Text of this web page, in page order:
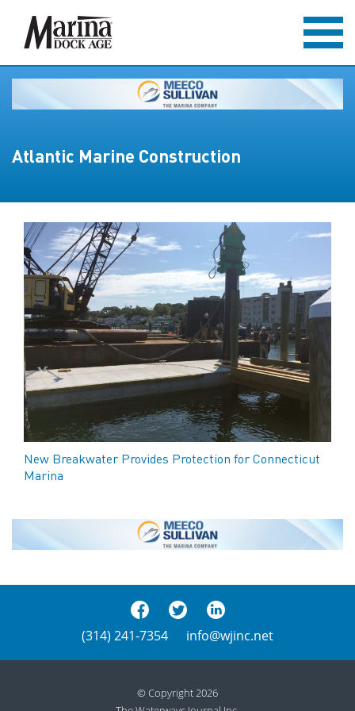
Atlantic Marine Construction
New Breakwater Provides Protection for Connecticut
Marina
(314) 241-7354 info@wjinc.net
© Copyright 2026